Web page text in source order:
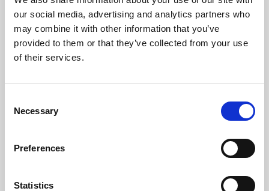
our social media, advertising and analytics partners who
may combine it with other information that you’ve
provided to them or that they’ve collected from your use
of their services.
Selection
Necessary
Preferences
Statistics
Learning & Education